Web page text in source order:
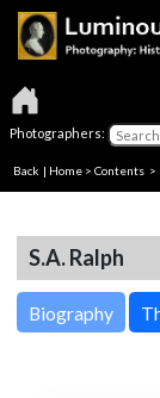
Photographers:
Back | Home > Contents >
S.A. Ralph
Biography